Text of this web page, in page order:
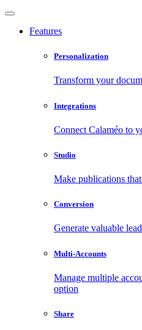
Features
Personalization
Transform your
Integrations
Connect Calaméo to
Studio
Make publications
Conversion
Generate valuable
Multi-Accounts
Manage multiple
option
Share